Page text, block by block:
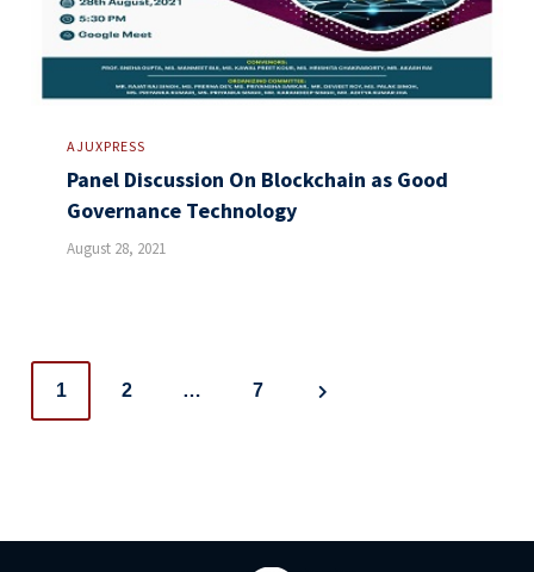
AJUXPRESS
Panel Discussion On Blockchain as Good
Governance Technology
August 28, 2021
Posts
1 2 … 7